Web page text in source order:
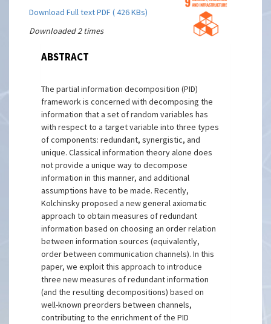
Download Full text PDF ( 426 KBs)
Downloaded 2 times
ABSTRACT
The partial information decomposition (PID)
framework is concerned with decomposing the
information that a set of random variables has
with respect to a target variable into three types
of components: redundant, synergistic, and
unique. Classical information theory alone does
not provide a unique way to decompose
information in this manner, and additional
assumptions have to be made. Recently,
Kolchinsky proposed a new general axiomatic
approach to obtain measures of redundant
information based on choosing an order relation
between information sources (equivalently,
order between communication channels). In this
paper, we exploit this approach to introduce
three new measures of redundant information
(and the resulting decompositions) based on
well-known preorders between channels,
contributing to the enrichment of the PID